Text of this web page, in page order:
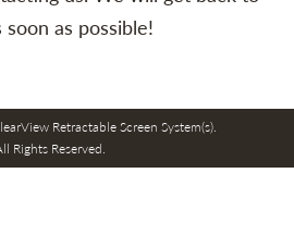
soon as possible!
Retractable Screen System(s).
Rights Reserved.